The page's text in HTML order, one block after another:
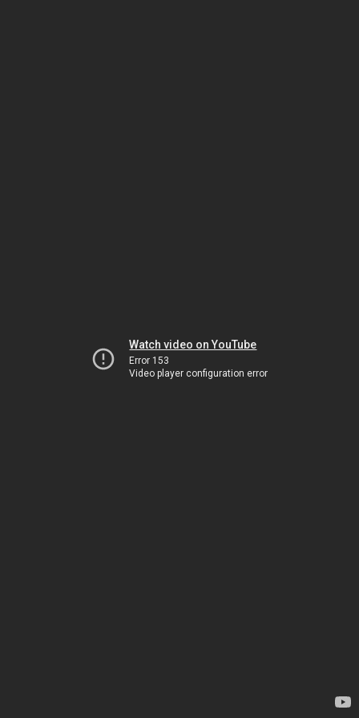
Watch video on YouTube
Error 153
Video player configuration error